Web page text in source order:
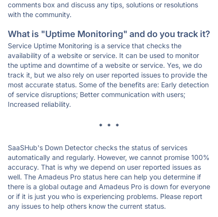
comments box and discuss any tips, solutions or resolutions
with the community.
What is "Uptime Monitoring" and do you track it?
Service Uptime Monitoring is a service that checks the
availability of a website or service. It can be used to monitor
the uptime and downtime of a website or service. Yes, we do
track it, but we also rely on user reported issues to provide the
most accurate status. Some of the benefits are: Early detection
of service disruptions; Better communication with users;
Increased reliability.
* * *
SaaSHub's Down Detector checks the status of services
automatically and regularly. However, we cannot promise 100%
accuracy. That is why we depend on user reported issues as
well. The Amadeus Pro status here can help you determine if
there is a global outage and Amadeus Pro is down for everyone
or if it is just you who is experiencing problems. Please report
any issues to help others know the current status.